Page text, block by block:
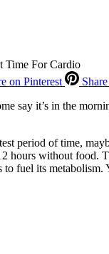
Time For Cardio
on Pinterest
say it’s in the
period of time,
hours without food.
to fuel its